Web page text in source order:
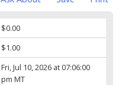
$0.00
$1.00
Fri, Jul 10, 2026 at 07:06:00
pm MT